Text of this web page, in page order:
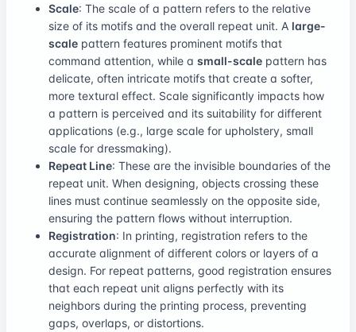
Scale: The scale of a pattern refers to the relative
size of its motifs and the overall repeat unit. A large-
scale pattern features prominent motifs that
command attention, while a small-scale pattern has
delicate, often intricate motifs that create a softer,
more textural effect. Scale significantly impacts how
a pattern is perceived and its suitability for different
applications (e.g., large scale for upholstery, small
scale for dressmaking).
Repeat Line: These are the invisible boundaries of the
repeat unit. When designing, objects crossing these
lines must continue seamlessly on the opposite side,
ensuring the pattern flows without interruption.
Registration: In printing, registration refers to the
accurate alignment of different colors or layers of a
design. For repeat patterns, good registration ensures
that each repeat unit aligns perfectly with its
neighbors during the printing process, preventing
gaps, overlaps, or distortions.